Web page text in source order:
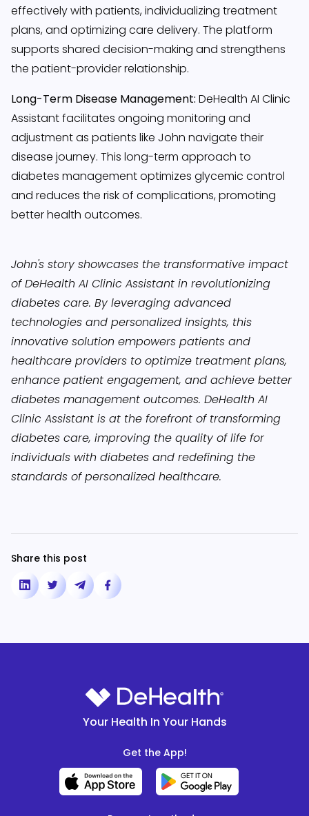
effectively with patients, individualizing treatment
plans, and optimizing care delivery. The platform
supports shared decision-making and strengthens
the patient-provider relationship.
Long-Term Disease Management: DeHealth AI Clinic
Assistant facilitates ongoing monitoring and
adjustment as patients like John navigate their
disease journey. This long-term approach to
diabetes management optimizes glycemic control
and reduces the risk of complications, promoting
better health outcomes.
John's story showcases the transformative impact
of DeHealth AI Clinic Assistant in revolutionizing
diabetes care. By leveraging advanced
technologies and personalized insights, this
innovative solution empowers patients and
healthcare providers to optimize treatment plans,
enhance patient engagement, and achieve better
diabetes management outcomes. DeHealth AI
Clinic Assistant is at the forefront of transforming
diabetes care, improving the quality of life for
individuals with diabetes and redefining the
standards of personalized healthcare.
Share this post
Your Health In Your Hands
Get the App!